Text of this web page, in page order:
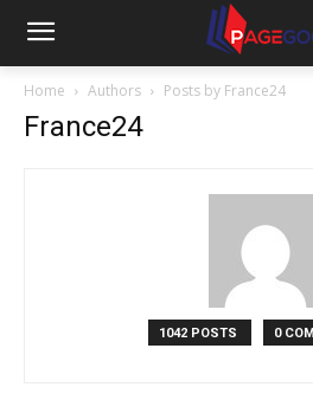
Home Authors Posts by France24
France24
1042 POSTS 0